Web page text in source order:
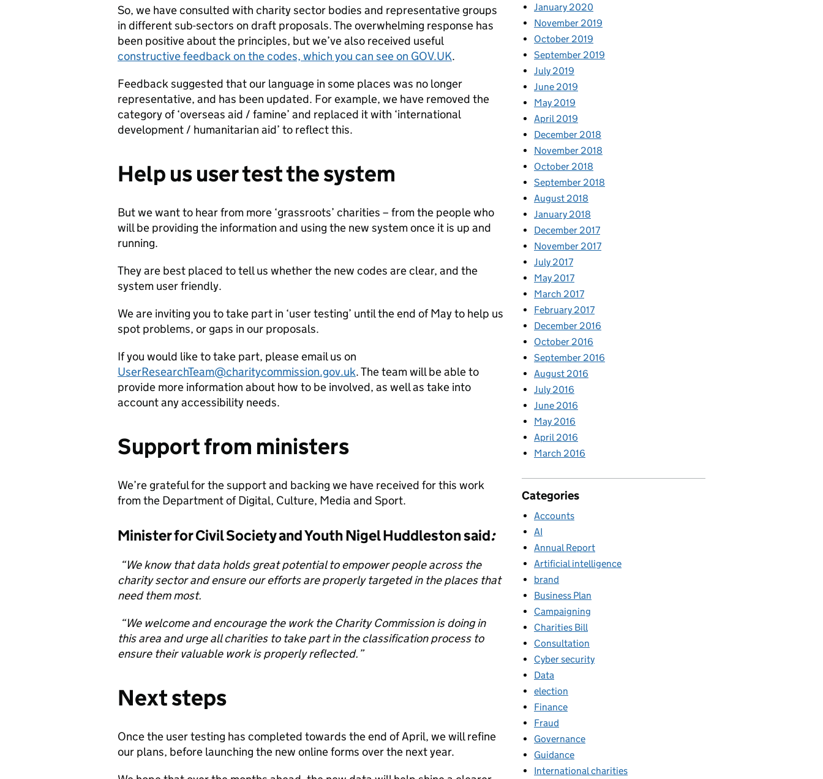
So, we have consulted with charity sector bodies and representative groups
in different sub-sectors on draft proposals. The overwhelming response has
been positive about the principles, but we’ve also received useful
constructive feedback on the codes, which you can see on GOV.UK.
Feedback suggested that our language in some places was no longer
representative, and has been updated. For example, we have removed the
category of ‘overseas aid / famine’ and replaced it with ‘international
development / humanitarian aid’ to reflect this.
Help us user test the system
But we want to hear from more ‘grassroots’ charities – from the people who
will be providing the information and using the new system once it is up and
running.
They are best placed to tell us whether the new codes are clear, and the
system user friendly.
We are inviting you to take part in ‘user testing’ until the end of May to help us
spot problems, or gaps in our proposals.
If you would like to take part, please email us on
UserResearchTeam@charitycommission.gov.uk. The team will be able to
provide more information about how to be involved, as well as take into
account any accessibility needs.
Support from ministers
We’re grateful for the support and backing we have received for this work
from the Department of Digital, Culture, Media and Sport.
Minister for Civil Society and Youth Nigel Huddleston said:
“We know that data holds great potential to empower people across the
charity sector and ensure our efforts are properly targeted in the places that
need them most.
“We welcome and encourage the work the Charity Commission is doing in
this area and urge all charities to take part in the classification process to
ensure their valuable work is properly reflected.”
Next steps
Once the user testing has completed towards the end of April, we will refine
our plans, before launching the new online forms over the next year.
January 2020
November 2019
October 2019
September 2019
July 2019
June 2019
May 2019
April 2019
December 2018
November 2018
October 2018
September 2018
August 2018
January 2018
December 2017
November 2017
July 2017
May 2017
March 2017
February 2017
December 2016
October 2016
September 2016
August 2016
July 2016
June 2016
May 2016
April 2016
March 2016
Categories
Accounts
AI
Annual Report
Artificial intelligence
brand
Business Plan
Campaigning
Charities Bill
Consultation
Cyber security
Data
election
Finance
Fraud
Governance
Guidance
International charities